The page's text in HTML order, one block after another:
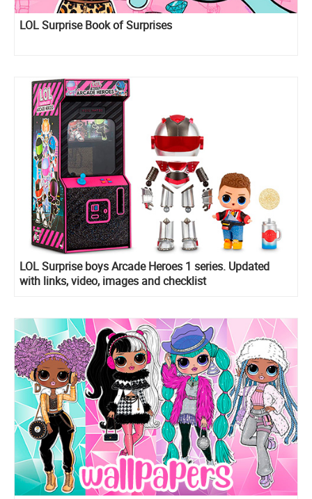
LOL Surprise Book of Surprises
LOL Surprise boys Arcade Heroes 1 series. Updated
with links, video, images and checklist